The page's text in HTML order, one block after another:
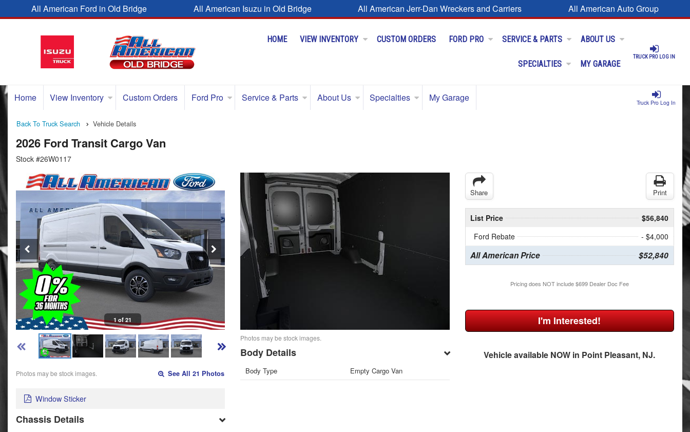
All American Ford in Old Bridge All American Isuzu in Old Bridge All American Jerr-Dan Wreckers and Carriers All American Auto Group
TRUCK PRO LOG IN
HOME VIEW INVENTORY CUSTOM ORDERS FORD PRO SERVICE & PARTS ABOUT US
SPECIALTIES MY GARAGE
Truck Pro Log In
Home View Inventory Custom Orders Ford Pro Service & Parts About Us Specialties My Garage
Back To Truck Search Vehicle Details
2026 Ford Transit Cargo Van
Stock #26W0117
1 of 21
Photos may be stock images. See All 21 Photos
Window Sticker
Chassis Details
Photos may be stock images.
Body Details
Body Type Empty Cargo Van
Share Print
List Price
$56,840
Ford Rebate
- $4,000
All American Price $52,840
Pricing does NOT include $699 Dealer Doc Fee
I'm Interested!
Vehicle available NOW in Point Pleasant, NJ.